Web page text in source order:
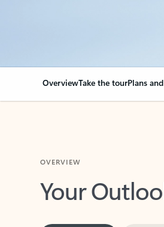
OverviewTake the tourPlans
Your
Key benefits